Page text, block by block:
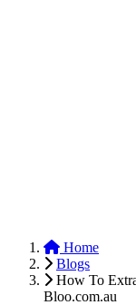
Home
Blogs
How To
Bloo.com.au